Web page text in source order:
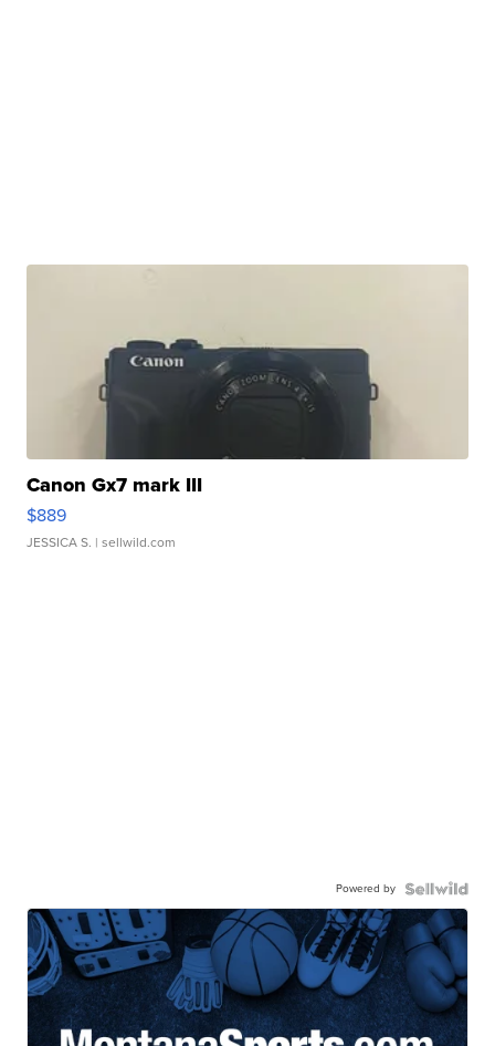
Canon Gx7 mark III
$889
JESSICA S. | sellwild.com
Powered by